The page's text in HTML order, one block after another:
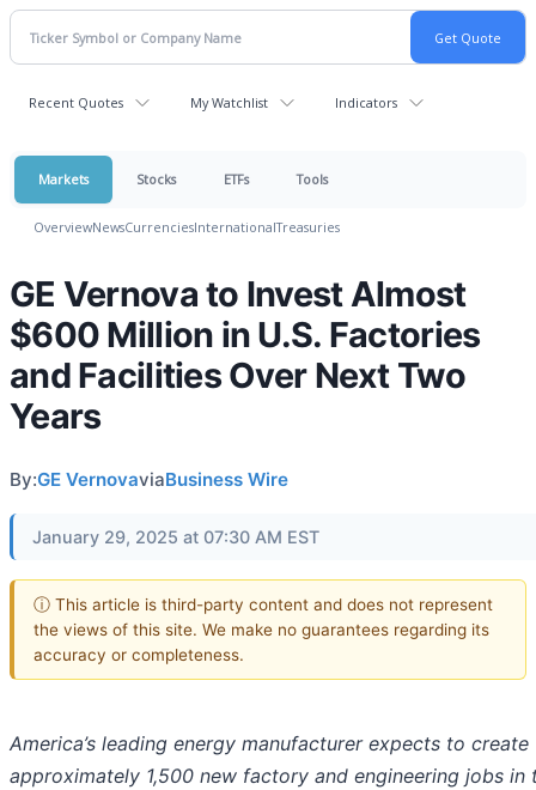
Recent Quotes My Watchlist Indicators
Markets Stocks ETFs Tools
OverviewNewsCurrenciesInternationalTreasuries
GE Vernova to Invest Almost
$600 Million in U.S. Factories
and Facilities Over Next Two
Years
By:GE VernovaviaBusiness Wire
January 29, 2025 at 07:30 AM EST
ⓘ This article is third-party content and does not represent
the views of this site. We make no guarantees regarding its
accuracy or completeness.
America’s leading energy manufacturer expects to create
approximately 1,500 new factory and engineering jobs in